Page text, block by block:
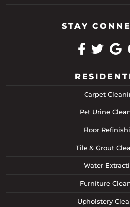
STAY
Carpet
Pet Urine
Floor
Tile & Grout
Water
Furniture
Upholstery